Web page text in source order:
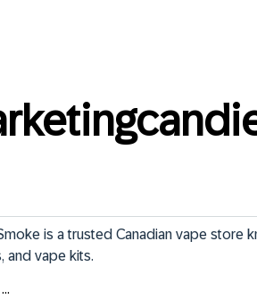
is a trusted Canadian vape
and vape kits.